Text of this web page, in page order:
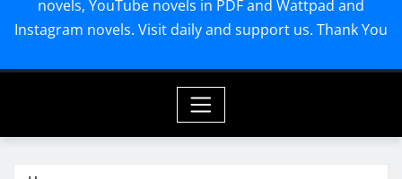
novels, YouTube novels in PDF and Wattpad and
Instagram novels. Visit daily and support us. Thank You